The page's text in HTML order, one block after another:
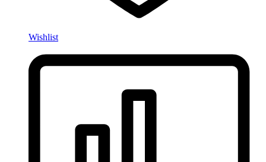
Wishlist